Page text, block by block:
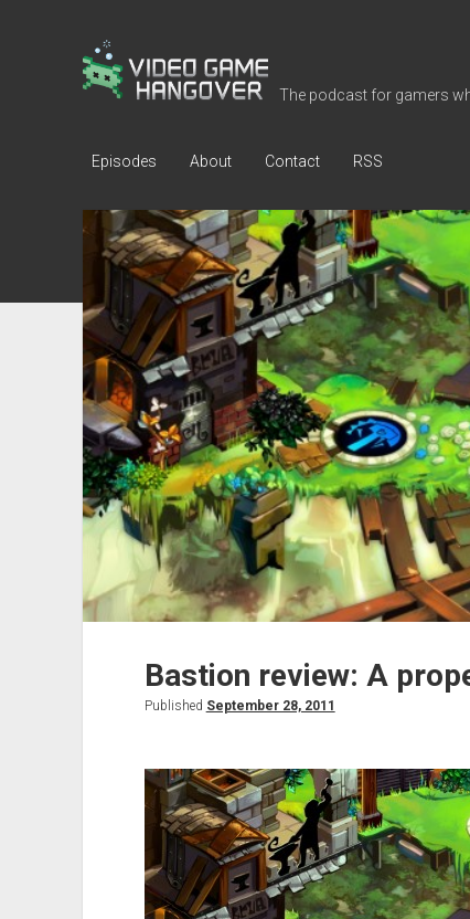
Video
Game
The podcast for gamers
Episodes About Contact RSS
Bastion review: A
Published September 28, 2011